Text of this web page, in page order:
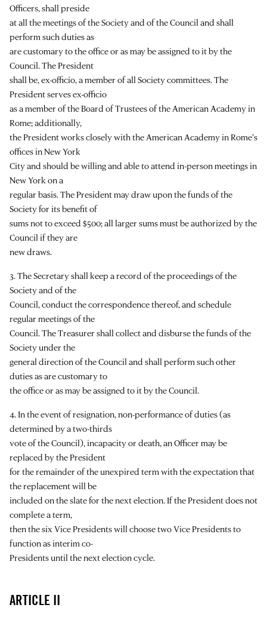
Officers, shall preside
at all the meetings of the Society and of the Council and shall
perform such duties as
are customary to the office or as may be assigned to it by the
Council. The President
shall be, ex-officio, a member of all Society committees. The
President serves ex-officio
as a member of the Board of Trustees of the American Academy in
Rome; additionally,
the President works closely with the American Academy in Rome’s
offices in New York
City and should be willing and able to attend in-person meetings in
New York on a
regular basis. The President may draw upon the funds of the
Society for its benefit of
sums not to exceed $500; all larger sums must be authorized by the
Council if they are
new draws.
3. The Secretary shall keep a record of the proceedings of the
Society and of the
Council, conduct the correspondence thereof, and schedule
regular meetings of the
Council. The Treasurer shall collect and disburse the funds of the
Society under the
general direction of the Council and shall perform such other
duties as are customary to
the office or as may be assigned to it by the Council.
4. In the event of resignation, non-performance of duties (as
determined by a two-thirds
vote of the Council), incapacity or death, an Officer may be
replaced by the President
for the remainder of the unexpired term with the expectation that
the replacement will be
included on the slate for the next election. If the President does not
complete a term,
then the six Vice Presidents will choose two Vice Presidents to
function as interim co-
Presidents until the next election cycle.
ARTICLE II